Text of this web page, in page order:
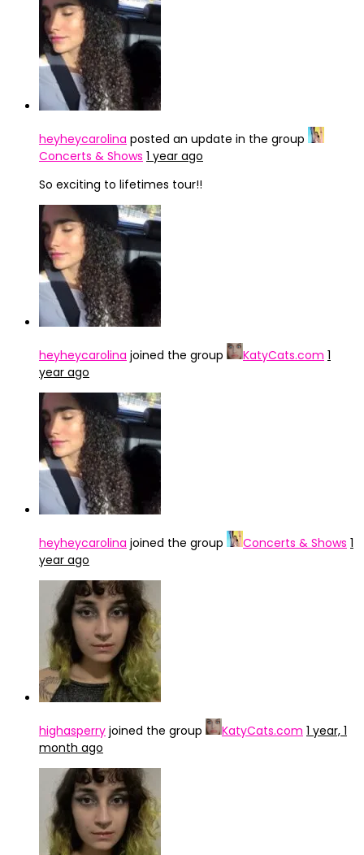
heyheycarolina posted an update in the group
Concerts & Shows 1 year ago
So exciting to lifetimes tour!!
heyheycarolina joined the group KatyCats.com 1
year ago
heyheycarolina joined the group Concerts & Shows 1
year ago
highasperry joined the group KatyCats.com 1 year, 1
month ago